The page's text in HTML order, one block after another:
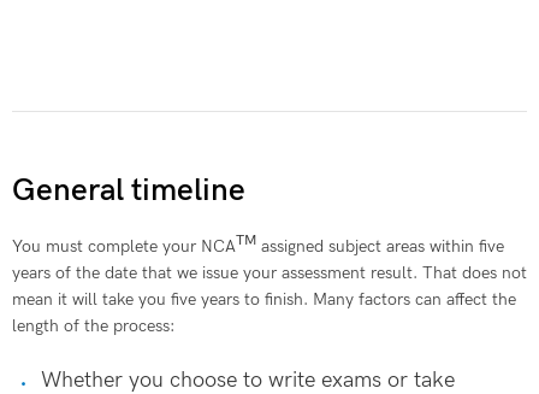
General timeline
You must complete your NCATM assigned subject areas within five
years of the date that we issue your assessment result. That does not
mean it will take you five years to finish. Many factors can affect the
length of the process:
Whether you choose to write exams or take